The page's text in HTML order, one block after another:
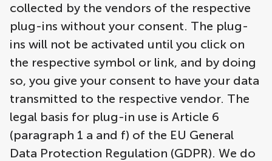
collected by the vendors of the respective
plug-ins without your consent. The plug-
ins will not be activated until you click on
the respective symbol or link, and by doing
so, you give your consent to have your data
transmitted to the respective vendor. The
legal basis for plug-in use is Article 6
(paragraph 1 a and f) of the EU General
Data Protection Regulation (GDPR). We do